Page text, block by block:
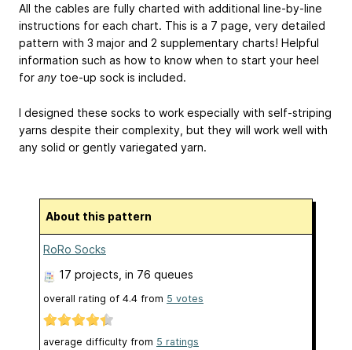
All the cables are fully charted with additional line-by-line
instructions for each chart. This is a 7 page, very detailed
pattern with 3 major and 2 supplementary charts! Helpful
information such as how to know when to start your heel
for any toe-up sock is included.
I designed these socks to work especially with self-striping
yarns despite their complexity, but they will work well with
any solid or gently variegated yarn.
About this pattern
RoRo Socks
17 projects , in 76 queues
overall rating of 4.4 from 5 votes
average difficulty from 5 ratings